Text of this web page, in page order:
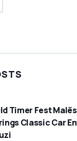
Timer Fest
Classic Car